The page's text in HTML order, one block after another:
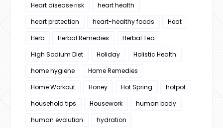
Heart disease risk
heart health
heart protection
heart-healthy foods
Heat
Herb
Herbal Remedies
Herbal Tea
High Sodium Diet
Holiday
Holistic Health
home hygiene
Home Remedies
Home Workout
Honey Hot Spring
hotpot
household tips
Housework
human body
human evolution
hydration